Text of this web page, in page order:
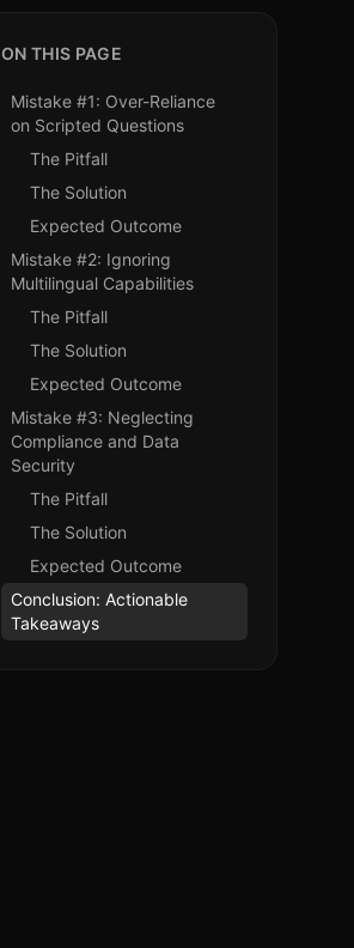
ON THIS PAGE
Mistake #1: Over-Reliance
on Scripted Questions
The Pitfall
The Solution
Expected Outcome
Mistake #2: Ignoring
Multilingual Capabilities
The Pitfall
The Solution
Expected Outcome
Mistake #3: Neglecting
Compliance and Data
Security
The Pitfall
The Solution
Expected Outcome
Conclusion: Actionable
Takeaways